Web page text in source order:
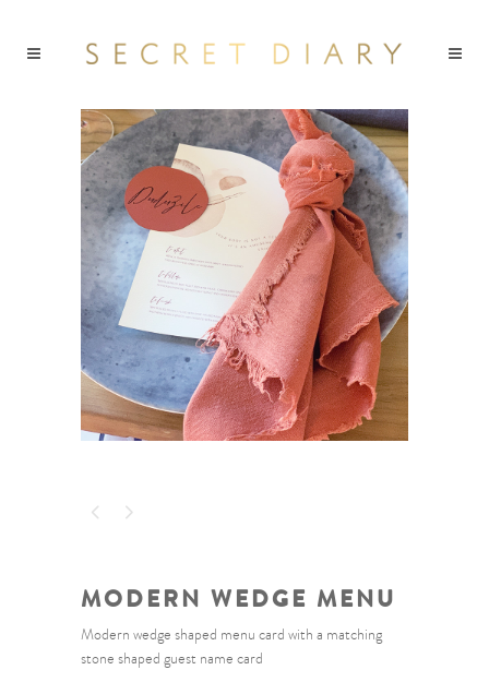
MODERN WEDGE MENU
Modern wedge shaped menu card with a matching
stone shaped guest name card